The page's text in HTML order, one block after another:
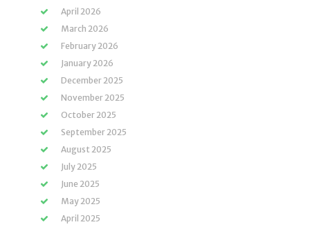
April 2026
March 2026
February 2026
January 2026
December 2025
November 2025
October 2025
September 2025
August 2025
July 2025
June 2025
May 2025
April 2025